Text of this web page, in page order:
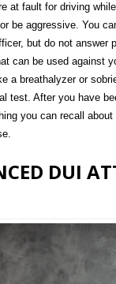
at fault for driving
be aggressive. You
but do not answer
can be used against
a breathalyzer or
test. After you have
you can recall
DUI